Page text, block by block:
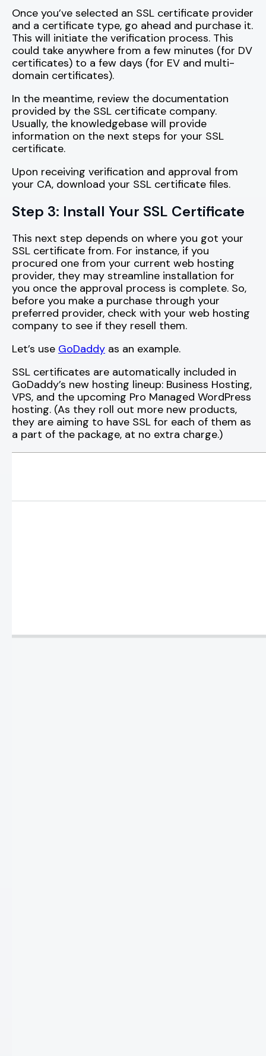
Once you’ve selected an SSL certificate provider
and a certificate type, go ahead and purchase it.
This will initiate the verification process. This
could take anywhere from a few minutes (for DV
certificates) to a few days (for EV and multi-
domain certificates).
In the meantime, review the documentation
provided by the SSL certificate company.
Usually, the knowledgebase will provide
information on the next steps for your SSL
certificate.
Upon receiving verification and approval from
your CA, download your SSL certificate files.
Step 3: Install Your SSL Certificate
This next step depends on where you got your
SSL certificate from. For instance, if you
procured one from your current web hosting
provider, they may streamline installation for
you once the approval process is complete. So,
before you make a purchase through your
preferred provider, check with your web hosting
company to see if they resell them.
Let’s use GoDaddy as an example.
SSL certificates are automatically included in
GoDaddy’s new hosting lineup: Business Hosting,
VPS, and the upcoming Pro Managed WordPress
hosting. (As they roll out more new products,
they are aiming to have SSL for each of them as
a part of the package, at no extra charge.)